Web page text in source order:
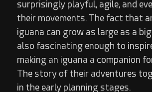
surprisingly playful, agile, and
their movements. The fact that
iguana can grow as large as a
also fascinating enough to
making an iguana a companion
The story of their adventures
in the early planning stages.